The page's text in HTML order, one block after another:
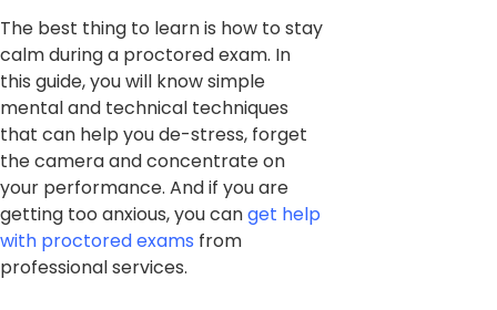
The best thing to learn is how to stay
calm during a proctored exam. In
this guide, you will know simple
mental and technical techniques
that can help you de-stress, forget
the camera and concentrate on
your performance. And if you are
getting too anxious, you canget help
with proctored exams from
professional services.